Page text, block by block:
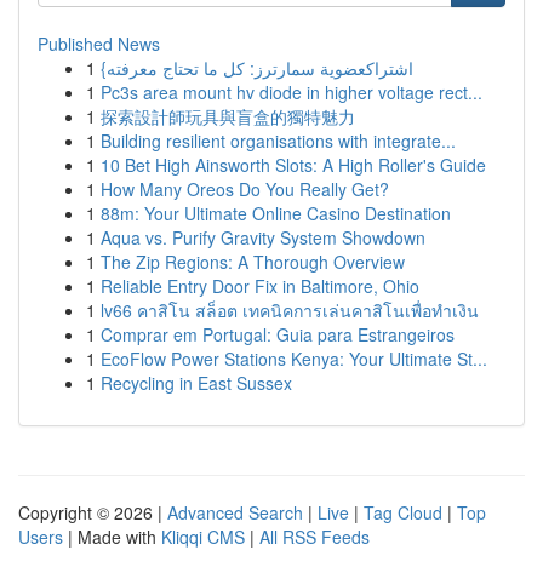
Published News
1
{اشتراكعضوية سمارترز: كل ما تحتاج معرفته
1 Pc3s area mount hv diode in higher voltage rect...
1 探索設計師玩具與盲盒的獨特魅力
1 Building resilient organisations with integrate...
1 10 Bet High Ainsworth Slots: A High Roller's Guide
1 How Many Oreos Do You Really Get?
1 88m: Your Ultimate Online Casino Destination
1 Aqua vs. Purify Gravity System Showdown
1 The Zip Regions: A Thorough Overview
1 Reliable Entry Door Fix in Baltimore, Ohio
1 lv66 คาสิโน สล็อต เทคนิคการเล่นคาสิโนเพื่อทำเงิน
1 Comprar em Portugal: Guia para Estrangeiros
1 EcoFlow Power Stations Kenya: Your Ultimate St...
1 Recycling in East Sussex
Copyright © 2026 | Advanced Search | Live | Tag Cloud | Top
Users | Made with Kliqqi CMS | All RSS Feeds